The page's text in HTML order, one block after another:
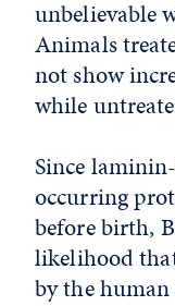
unbelievable
Animals
not show
while
Since
occurring
before birth,
likelihood
by the human